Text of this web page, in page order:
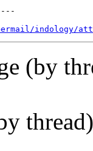
indology/
(by